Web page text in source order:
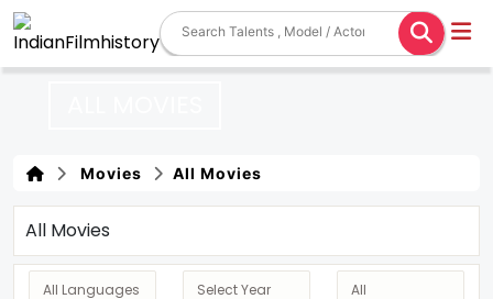
Movies All Movies
All Movies